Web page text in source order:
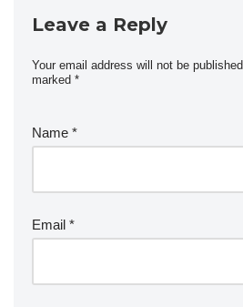
Leave a Reply
Your email address will not be published.
marked *
Name *
Email *